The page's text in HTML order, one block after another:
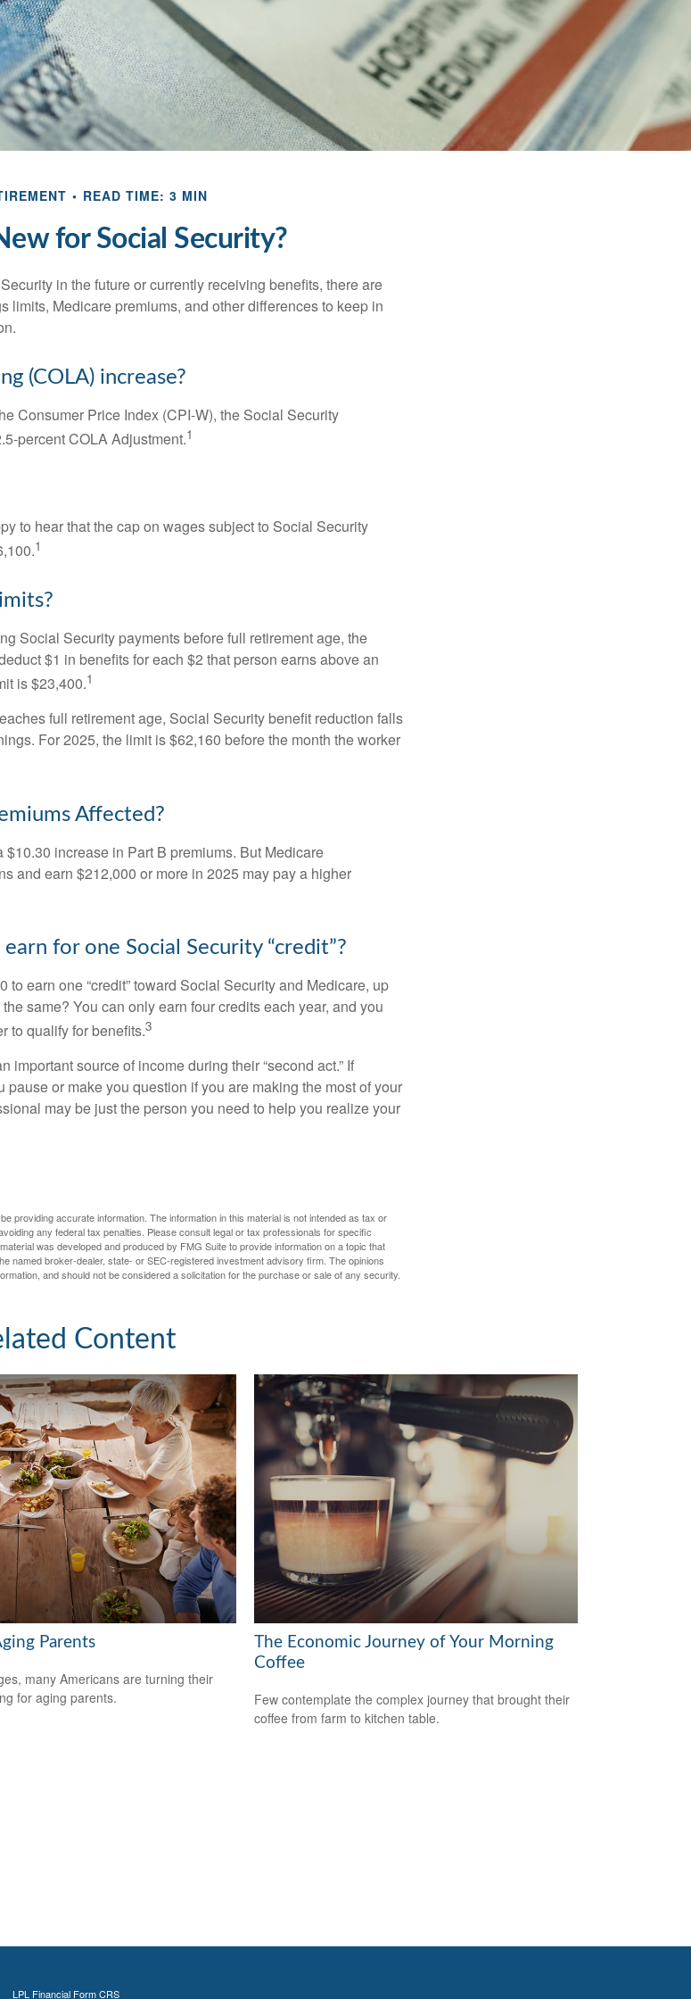
READ TIME: 3 MIN
for Social Security?
in the future or currently receiving benefits, there are
limits, Medicare premiums, and other differences to keep in
(COLA) increase?
Consumer Price Index (CPI-W), the Social Security
percent COLA Adjustment.1
to hear that the cap on wages subject to Social Security
1
Social Security payments before full retirement age, the
$1 in benefits for each $2 that person earns above an
is $23,400.1
full retirement age, Social Security benefit reduction falls
For 2025, the limit is $62,160 before the month the worker
Affected?
increase in Part B premiums. But Medicare
and earn $212,000 or more in 2025 may pay a higher
for one Social Security “credit”?
to earn one “credit” toward Social Security and Medicare, up
same? You can only earn four credits each year, and you
to qualify for benefits.3
important source of income during their “second act.” If
or make you question if you are making the most of your
may be just the person you need to help you realize your
providing accurate information. The information in this material is not intended as tax or
any federal tax penalties. Please consult legal or tax professionals for specific
was developed and produced by FMG Suite to provide information on a topic that
named broker-dealer, state- or SEC-registered investment advisory firm. The opinions
and should not be considered a solicitation for the purchase or sale of any security.
Content
Parents
many Americans are turning their
for aging parents.
The Economic Journey of Your Morning
Coffee
Few contemplate the complex journey that brought their
coffee from farm to kitchen table.
LPL Financial Form CRS